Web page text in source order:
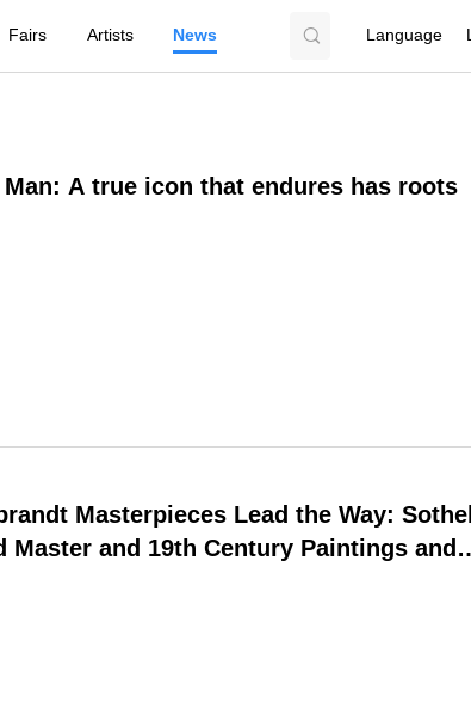
Fairs Artists News Language
A true icon that endures has roots
Masterpieces Lead the Way:
Master and 19th Century Paintings and